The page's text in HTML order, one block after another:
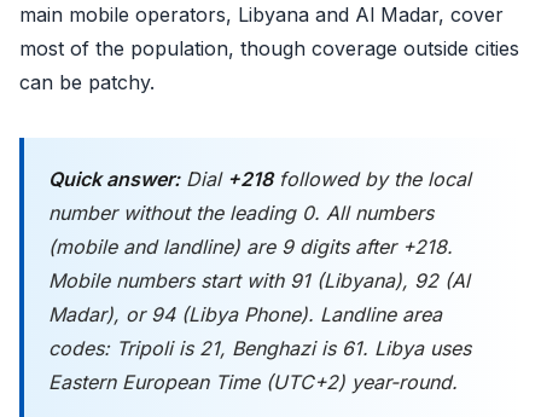
main mobile operators, Libyana and Al Madar, cover
most of the population, though coverage outside cities
can be patchy.
Quick answer:Dial +218followed by the local
number withoutthe leading 0. All numbers
(mobile and landline) are 9 digits after +218.
Mobile numbers start with 91 (Libyana), 92 (Al
Madar), or 94 (Libya Phone). Landline area
codes: Tripoli is 21, Benghazi is 61. Libya uses
Eastern European Time (UTC+2) year-round.